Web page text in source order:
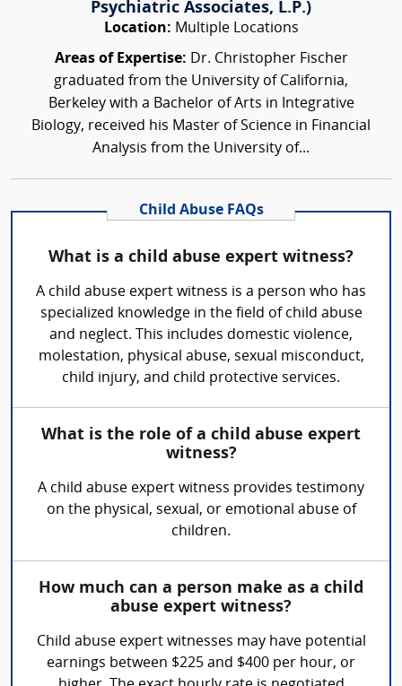
Psychiatric Associates, L.P.)
Location: Multiple Locations
Areas of Expertise: Dr. Christopher Fischer
graduated from the University of California,
Berkeley with a Bachelor of Arts in Integrative
Biology, received his Master of Science in Financial
Analysis from the University of...
Child Abuse FAQs
What is a child abuse expert witness?
A child abuse expert witness is a person who has
specialized knowledge in the field of child abuse
and neglect. This includes domestic violence,
molestation, physical abuse, sexual misconduct,
child injury, and child protective services.
What is the role of a child abuse expert
witness?
A child abuse expert witness provides testimony
on the physical, sexual, or emotional abuse of
children.
How much can a person make as a child
abuse expert witness?
Child abuse expert witnesses may have potential
earnings between $225 and $400 per hour, or